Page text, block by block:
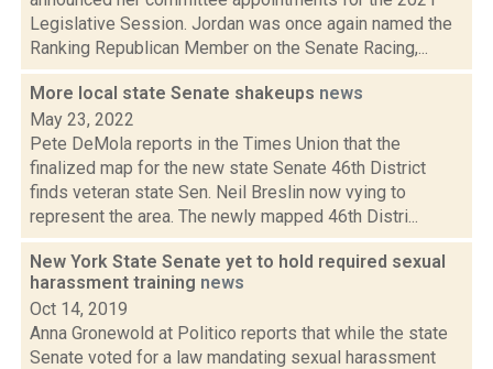
Legislative Session. Jordan was once again named the
Ranking Republican Member on the Senate Racing,...
More local state Senate shakeups news
May 23, 2022
Pete DeMola reports in the Times Union that the
finalized map for the new state Senate 46th District
finds veteran state Sen. Neil Breslin now vying to
represent the area. The newly mapped 46th Distri...
New York State Senate yet to hold required sexual
harassment training news
Oct 14, 2019
Anna Gronewold at Politico reports that while the state
Senate voted for a law mandating sexual harassment